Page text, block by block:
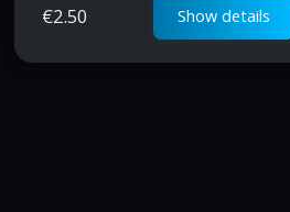
early game progression for
€2.50 Show details